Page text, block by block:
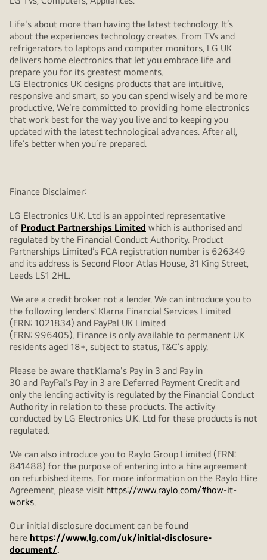
Life's about more than having the latest technology. It’s
about the experiences technology creates. From TVs and
refrigerators to laptops and computer monitors, LG UK
delivers home electronics that let you embrace life and
prepare you for its greatest moments.
LG Electronics UK designs products that are intuitive,
responsive and smart, so you can spend wisely and be more
productive. We’re committed to providing home electronics
that work best for the way you live and to keeping you
updated with the latest technological advances. After all,
life’s better when you’re prepared.
Finance Disclaimer:
LG Electronics U.K. Ltd is an appointed representative
of Product Partnerships Limited which is authorised and
regulated by the Financial Conduct Authority. Product
Partnerships Limited’s FCA registration number is 626349
and its address is Second Floor Atlas House, 31 King Street,
Leeds LS1 2HL.
We are a credit broker not a lender. We can introduce you to
the following lenders: Klarna Financial Services Limited
(FRN: 1021834) and PayPal UK Limited
(FRN: 996405). Finance is only available to permanent UK
residents aged 18+, subject to status, T&C’s apply.
Please be aware that Klarna's Pay in 3 and Pay in
30 and PayPal’s Pay in 3 are Deferred Payment Credit and
only the lending activity is regulated by the Financial Conduct
Authority in relation to these products. The activity
conducted by LG Electronics U.K. Ltd for these products is not
regulated.
We can also introduce you to Raylo Group Limited (FRN:
841488) for the purpose of entering into a hire agreement
on refurbished items. For more information on the Raylo Hire
Agreement, please visit https://www.raylo.com/#how-it-
works.
Our initial disclosure document can be found
here https://www.lg.com/uk/initial-disclosure-
document/.